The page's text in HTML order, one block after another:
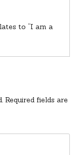
to “I am a
Required fields are